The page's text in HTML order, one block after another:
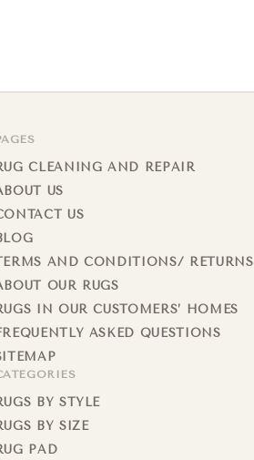
CLEANING AND REPAIR
US
US
AND CONDITIONS/ RETURNS
OUR RUGS
IN OUR CUSTOMERS’ HOMES
ASKED QUESTIONS
BY STYLE
BY SIZE
PAD